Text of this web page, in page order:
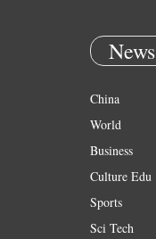
News
China
World
Business
Culture Edu
Sports
Sci Tech